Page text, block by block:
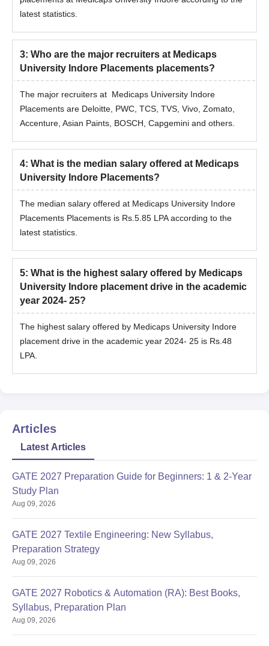
latest statistics.
3: Who are the major recruiters at Medicaps
University Indore Placements placements?
The major recruiters at Medicaps University Indore
Placements are Deloitte, PWC, TCS, TVS, Vivo, Zomato,
Accenture, Asian Paints, BOSCH, Capgemini and others.
4: What is the median salary offered at Medicaps
University Indore Placements?
The median salary offered at Medicaps University Indore
Placements Placements is Rs.5.85 LPA according to the
latest statistics.
5: What is the highest salary offered by Medicaps
University Indore placement drive in the academic
year 2024- 25?
The highest salary offered by Medicaps University Indore
placement drive in the academic year 2024- 25 is Rs.48
LPA.
Articles
Latest Articles
GATE 2027 Preparation Guide for Beginners: 1 & 2-Year
Study Plan
Aug 09, 2026
GATE 2027 Textile Engineering: New Syllabus,
Preparation Strategy
Aug 09, 2026
GATE 2027 Robotics & Automation (RA): Best Books,
Syllabus, Preparation Plan
Aug 09, 2026